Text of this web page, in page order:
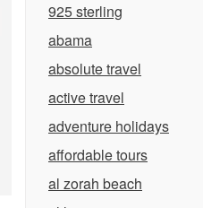
925 sterling
abama
absolute travel
active travel
adventure holidays
affordable tours
al zorah beach